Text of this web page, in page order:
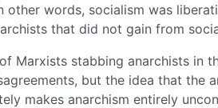
other words, socialism was
that did not gain from
Marxists stabbing anarchists in
but the idea that the
makes anarchism entirely